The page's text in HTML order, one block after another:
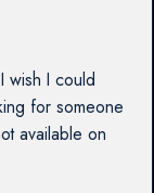
wish I could
for someone
available on